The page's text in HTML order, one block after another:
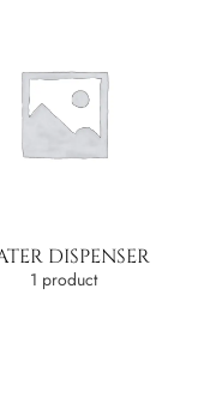
DISPENSER
1 product